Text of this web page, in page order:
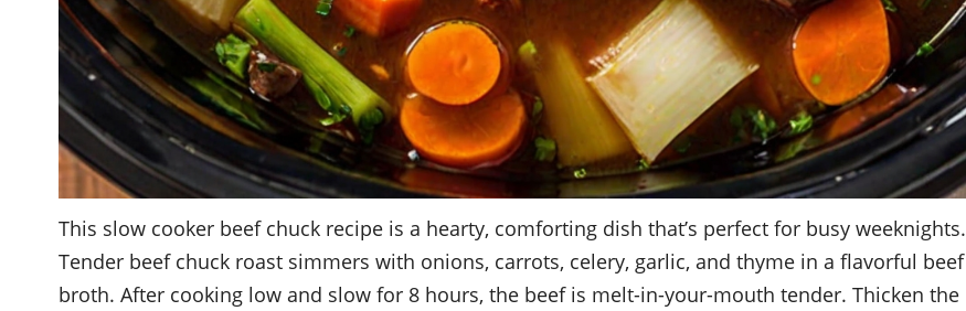
This slow cooker beef chuck recipe is a hearty, comforting dish that’s perfect for busy weeknights.
Tender beef chuck roast simmers with onions, carrots, celery, garlic, and thyme in a flavorful beef
broth. After cooking low and slow for 8 hours, the beef is melt-in-your-mouth tender. Thicken the